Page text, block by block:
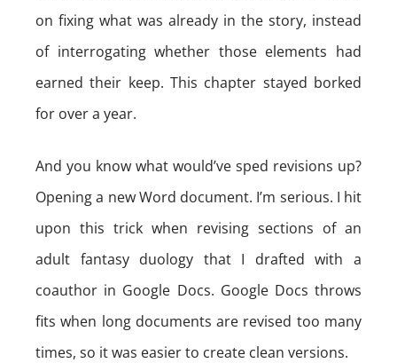
on fixing what was already in the story, instead
of interrogating whether those elements had
earned their keep. This chapter stayed borked
for over a year.
And you know what would’ve sped revisions up?
Opening a new Word document. I’m serious. I hit
upon this trick when revising sections of an
adult fantasy duology that I drafted with a
coauthor in Google Docs. Google Docs throws
fits when long documents are revised too many
times, so it was easier to create clean versions.